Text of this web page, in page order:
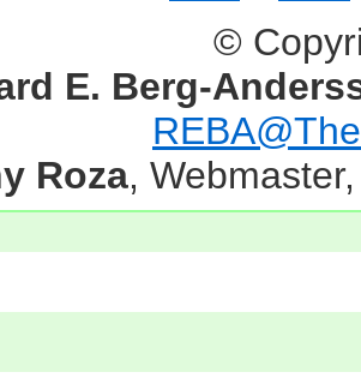
©
E. Berg-
Roza,